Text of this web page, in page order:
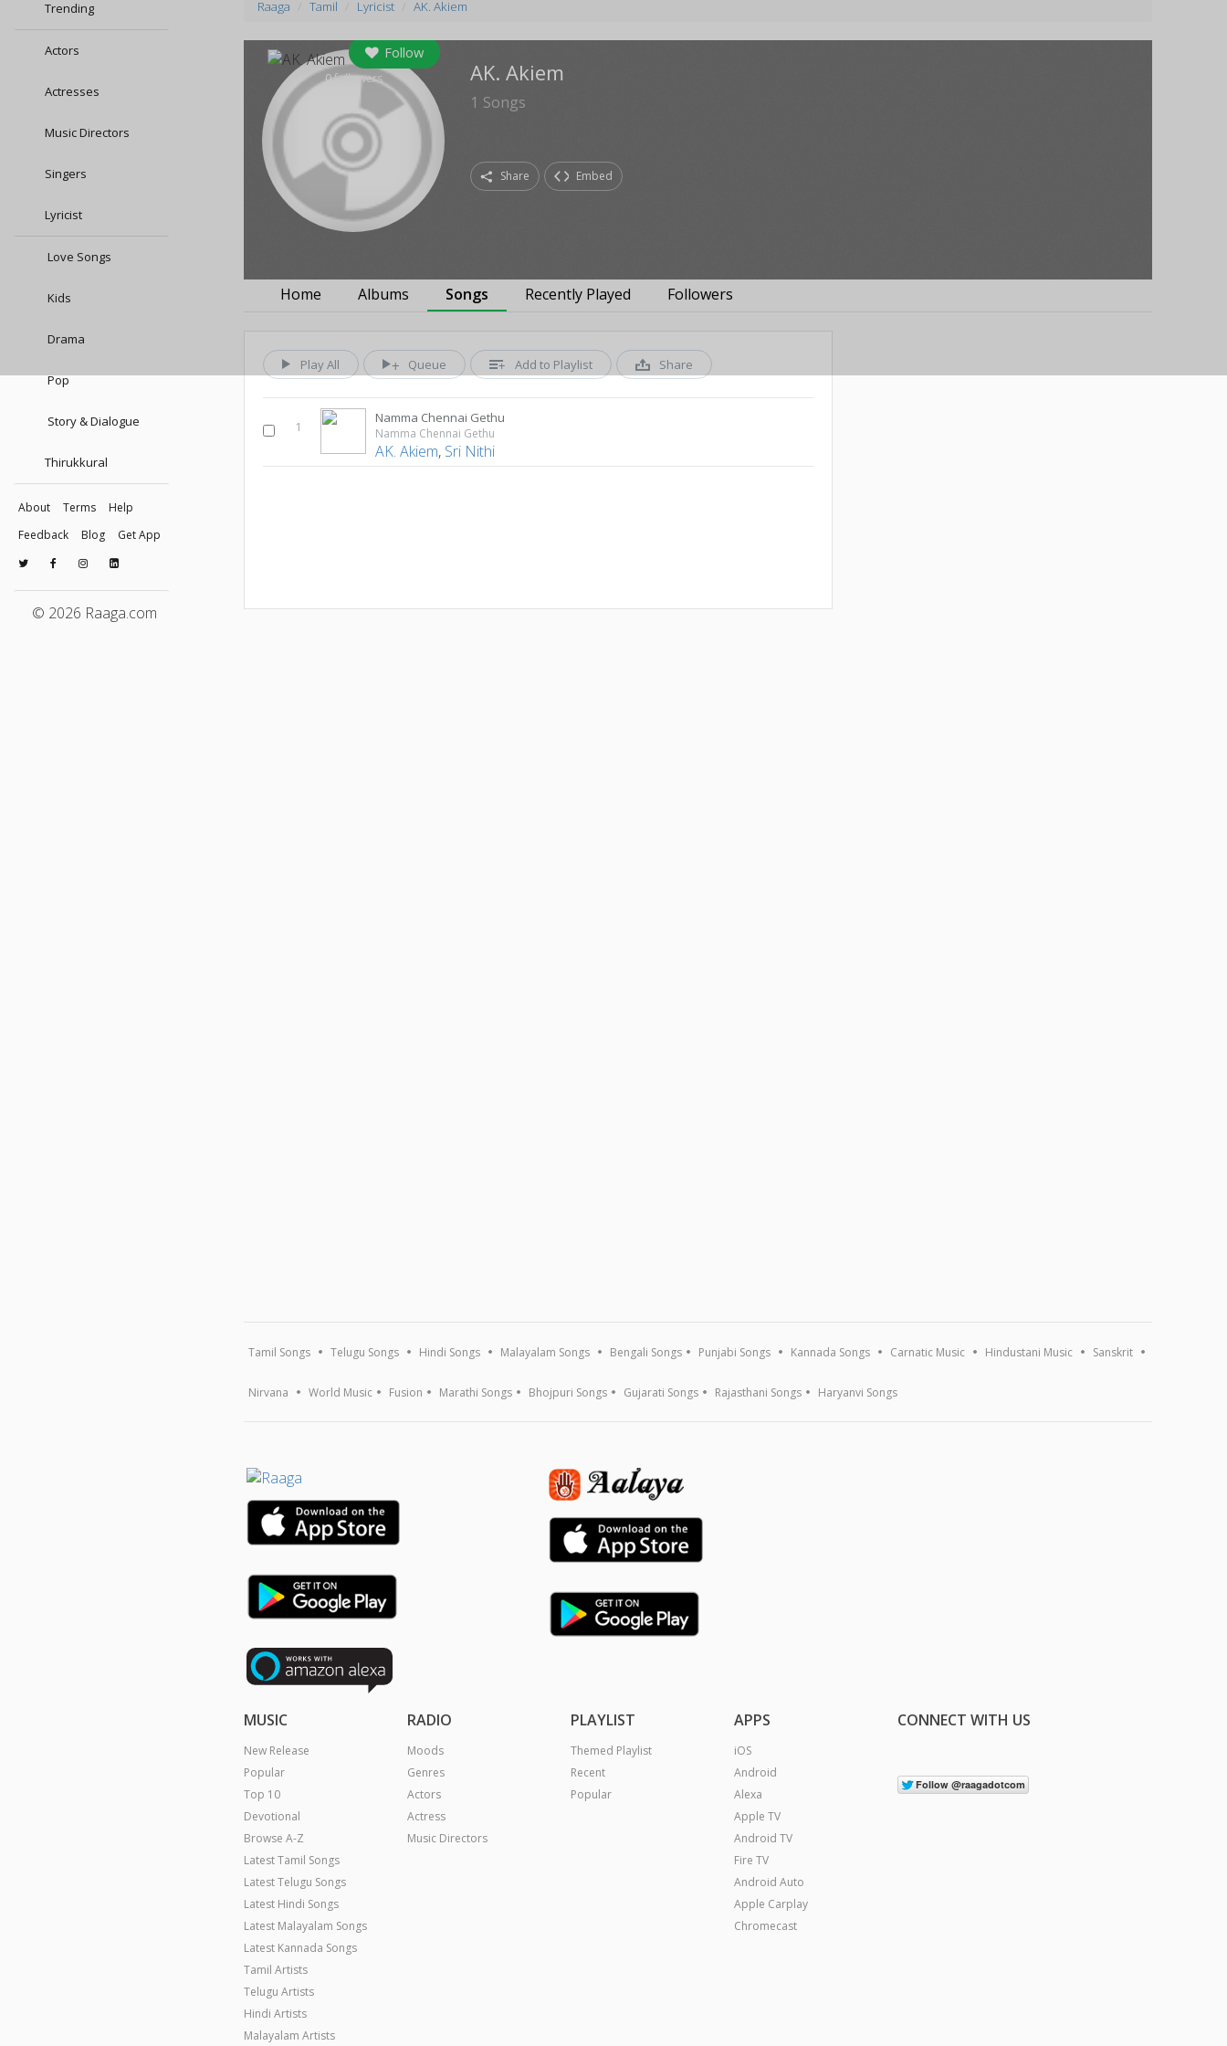
Trending
Actors
Actresses
Music Directors
Singers
Lyricist
Love Songs
Kids
Drama
Pop
Story & Dialogue
Thirukkural
About Terms
Help
Feedback
Blog Get App
© 2026 Raaga.com
Raaga Tamil Lyricist AK. Akiem
Follow
0followers AK. Akiem
1 Songs
Share Embed
Home Albums Songs Recently Played Followers
Play All Queue Add to Playlist Share
1
Namma Chennai Gethu
Namma Chennai Gethu
AK. Akiem, Sri Nithi
Tamil Songs Telugu Songs Hindi Songs Malayalam Songs Bengali Songs Punjabi Songs Kannada Songs Carnatic Music Hindustani Music Sanskrit
Nirvana World Music Fusion Marathi Songs Bhojpuri Songs Gujarati Songs Rajasthani Songs Haryanvi Songs
MUSIC
New Release
Popular
Top 10
Devotional
Browse A-Z
Latest Tamil Songs
Latest Telugu Songs
Latest Hindi Songs
Latest Malayalam Songs
Latest Kannada Songs
Tamil Artists
Telugu Artists
Hindi Artists
Malayalam Artists
RADIO
Moods
Genres
Actors
Actress
Music Directors
PLAYLIST
Themed Playlist
Recent
Popular
APPS
iOS
Android
Alexa
Apple TV
Android TV
Fire TV
Android Auto
Apple Carplay
Chromecast
CONNECT WITH US